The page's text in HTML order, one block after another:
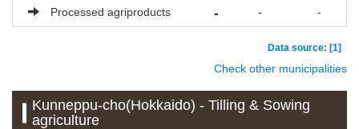
Processed agriproducts - - -
Data source: [1]
Check other municipalities
Kunneppu-cho(Hokkaido) - Tilling & Sowing
agriculture